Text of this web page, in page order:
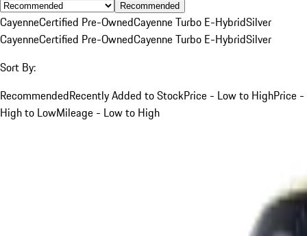
Recommended
CayenneCertified Pre-OwnedCayenne Turbo E-HybridSilver
CayenneCertified Pre-OwnedCayenne Turbo E-HybridSilver
Sort By:
RecommendedRecently Added to StockPrice - Low to HighPrice -
High to LowMileage - Low to High